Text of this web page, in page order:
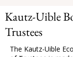
Kautz-Uible
Trustees
The Kautz-Uible